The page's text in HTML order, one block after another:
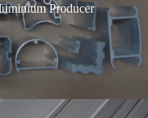
Producer